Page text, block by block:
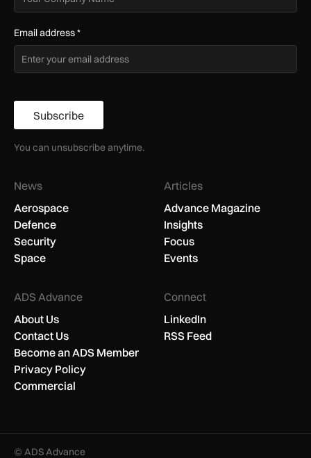
Email address*
Subscribe
You can unsubscribe anytime.
News
Aerospace
Defence
Security
Space
Articles
Advance Magazine
Insights
Focus
Events
ADS Advance
About Us
Contact Us
Become an ADS Member
Privacy Policy
Commercial
Connect
LinkedIn
RSS Feed
© ADS Advance